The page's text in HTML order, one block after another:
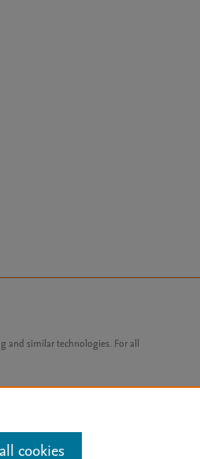
similar technologies. For all
cookies